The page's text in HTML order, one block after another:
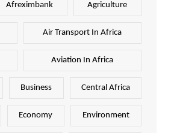
Afreximbank Agriculture
Air Transport In Africa
Aviation In Africa
Business Central Africa
Economy Environment